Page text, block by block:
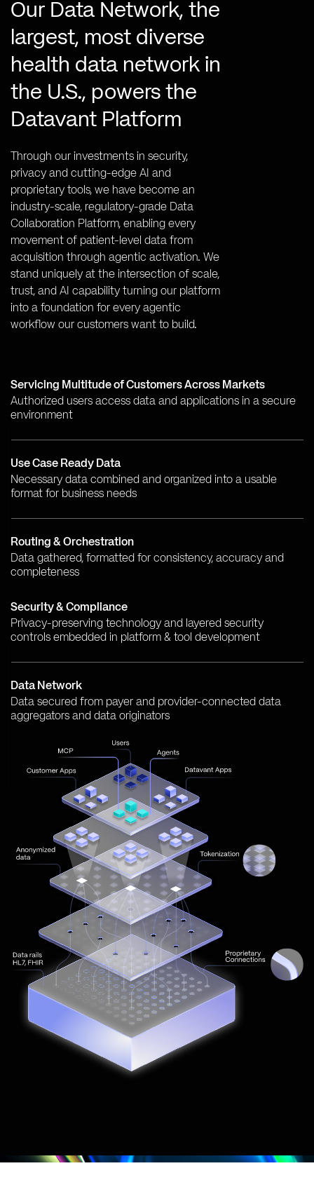
Our Data Network, the
largest, most diverse
health data network in
the U.S., powers the
Datavant Platform
Through our investments in security,
privacy and cutting-edge AI and
proprietary tools, we have become an
industry-scale, regulatory-grade Data
Collaboration Platform, enabling every
movement of patient-level data from
acquisition through agentic activation. We
stand uniquely at the intersection of scale,
trust, and AI capability turning our platform
into a foundation for every agentic
workflow our customers want to build.
Servicing Multitude of Customers Across Markets
Authorized users access data and applications in a secure
environment
Use Case Ready Data
Necessary data combined and organized into a usable
format for business needs
Routing & Orchestration
Data gathered, formatted for consistency, accuracy and
completeness
Security & Compliance
Privacy-preserving technology and layered security
controls embedded in platform & tool development
Data Network
Data secured from payer and provider-connected data
aggregators and data originators